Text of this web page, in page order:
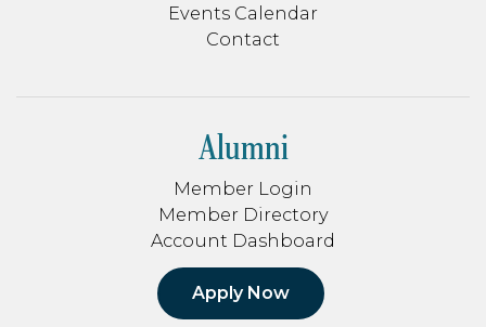
Events Calendar
Contact
Alumni
Member Login
Member Directory
Account Dashboard
Apply Now